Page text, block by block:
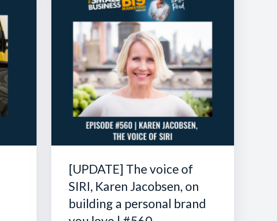
[UPDATE] The voice of
SIRI, Karen Jacobsen, on
building a personal brand